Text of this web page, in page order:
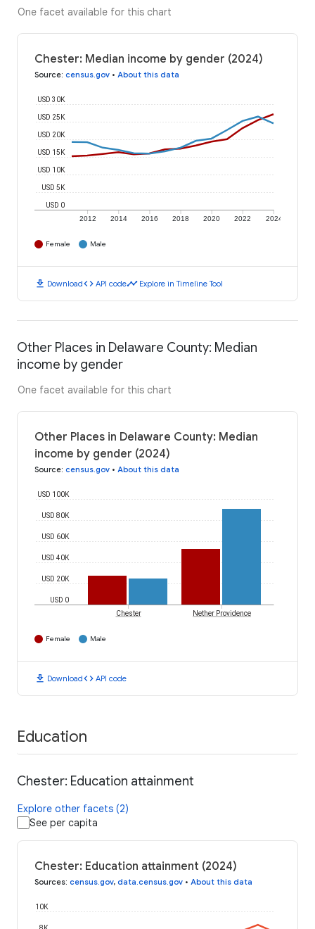
One facet available for this chart
Chester: Median income by gender (2024)
Source: census.gov • About this data
2012 2014 2016 2018 2020 2022 2024
USD 0
USD 5K
USD 10K
USD 15K
USD 20K
USD 25K
USD 30K
Female Male
download Downloadcode API codetimeline Explore in Timeline Tool
Other Places in Delaware County: Median
income by gender
One facet available for this chart
Other Places in Delaware County: Median
income by gender (2024)
Source: census.gov • About this data
USD 0
USD 20K
USD 40K
USD 60K
USD 80K
USD 100K
Chester Nether Providence
Female Male
download Downloadcode API code
Education
Chester: Education attainment
Explore other facets (2)
See per capita
Chester: Education attainment (2024)
Sources: census.gov, data.census.gov • About this data
10K